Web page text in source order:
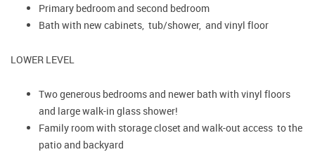
Primary bedroom and second bedroom
Bath with new cabinets, tub/shower, and vinyl floor
LOWER LEVEL
Two generous bedrooms and newer bath with vinyl floors
and large walk-in glass shower!
Family room with storage closet and walk-out access to the
patio and backyard